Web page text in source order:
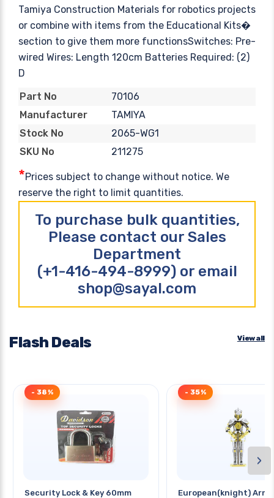
Tamiya Construction Materials for robotics projects
or combine with items from the Educational Kits�
section to give them more functionsSwitches: Pre-
wired Wires: Length 120cm Batteries Required: (2)
D
Part No
70106
Manufacturer
TAMIYA
Stock No
2065-WG1
SKU No
211275
*Prices subject to change without notice. We
reserve the right to limit quantities.
To purchase bulk quantities,
Please contact our Sales
Department
(+1-416-494-8999) or email
shop@sayal.com
Flash Deals View all
Security Lock & Key 60mm
- 38%
European(knight)
- 35%
›